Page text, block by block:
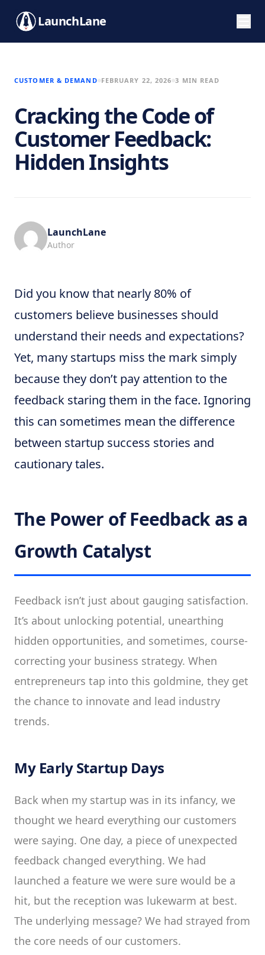
LaunchLane
CUSTOMER & DEMAND FEBRUARY 22, 2026 3 MIN READ
Cracking the Code of
Customer Feedback:
Hidden Insights
LaunchLane
Author
Did you know that nearly 80% of
customers believe businesses should
understand their needs and expectations?
Yet, many startups miss the mark simply
because they don’t pay attention to the
feedback staring them in the face. Ignoring
this can sometimes mean the difference
between startup success stories and
cautionary tales.
The Power of Feedback as a
Growth Catalyst
Feedback isn’t just about gauging satisfaction.
It’s about unlocking potential, unearthing
hidden opportunities, and sometimes, course-
correcting your business strategy. When
entrepreneurs tap into this goldmine, they get
the chance to innovate and lead industry
trends.
My Early Startup Days
Back when my startup was in its infancy, we
thought we heard everything our customers
were saying. One day, a piece of unexpected
feedback changed everything. We had
launched a feature we were sure would be a
hit, but the reception was lukewarm at best.
The underlying message? We had strayed from
the core needs of our customers.